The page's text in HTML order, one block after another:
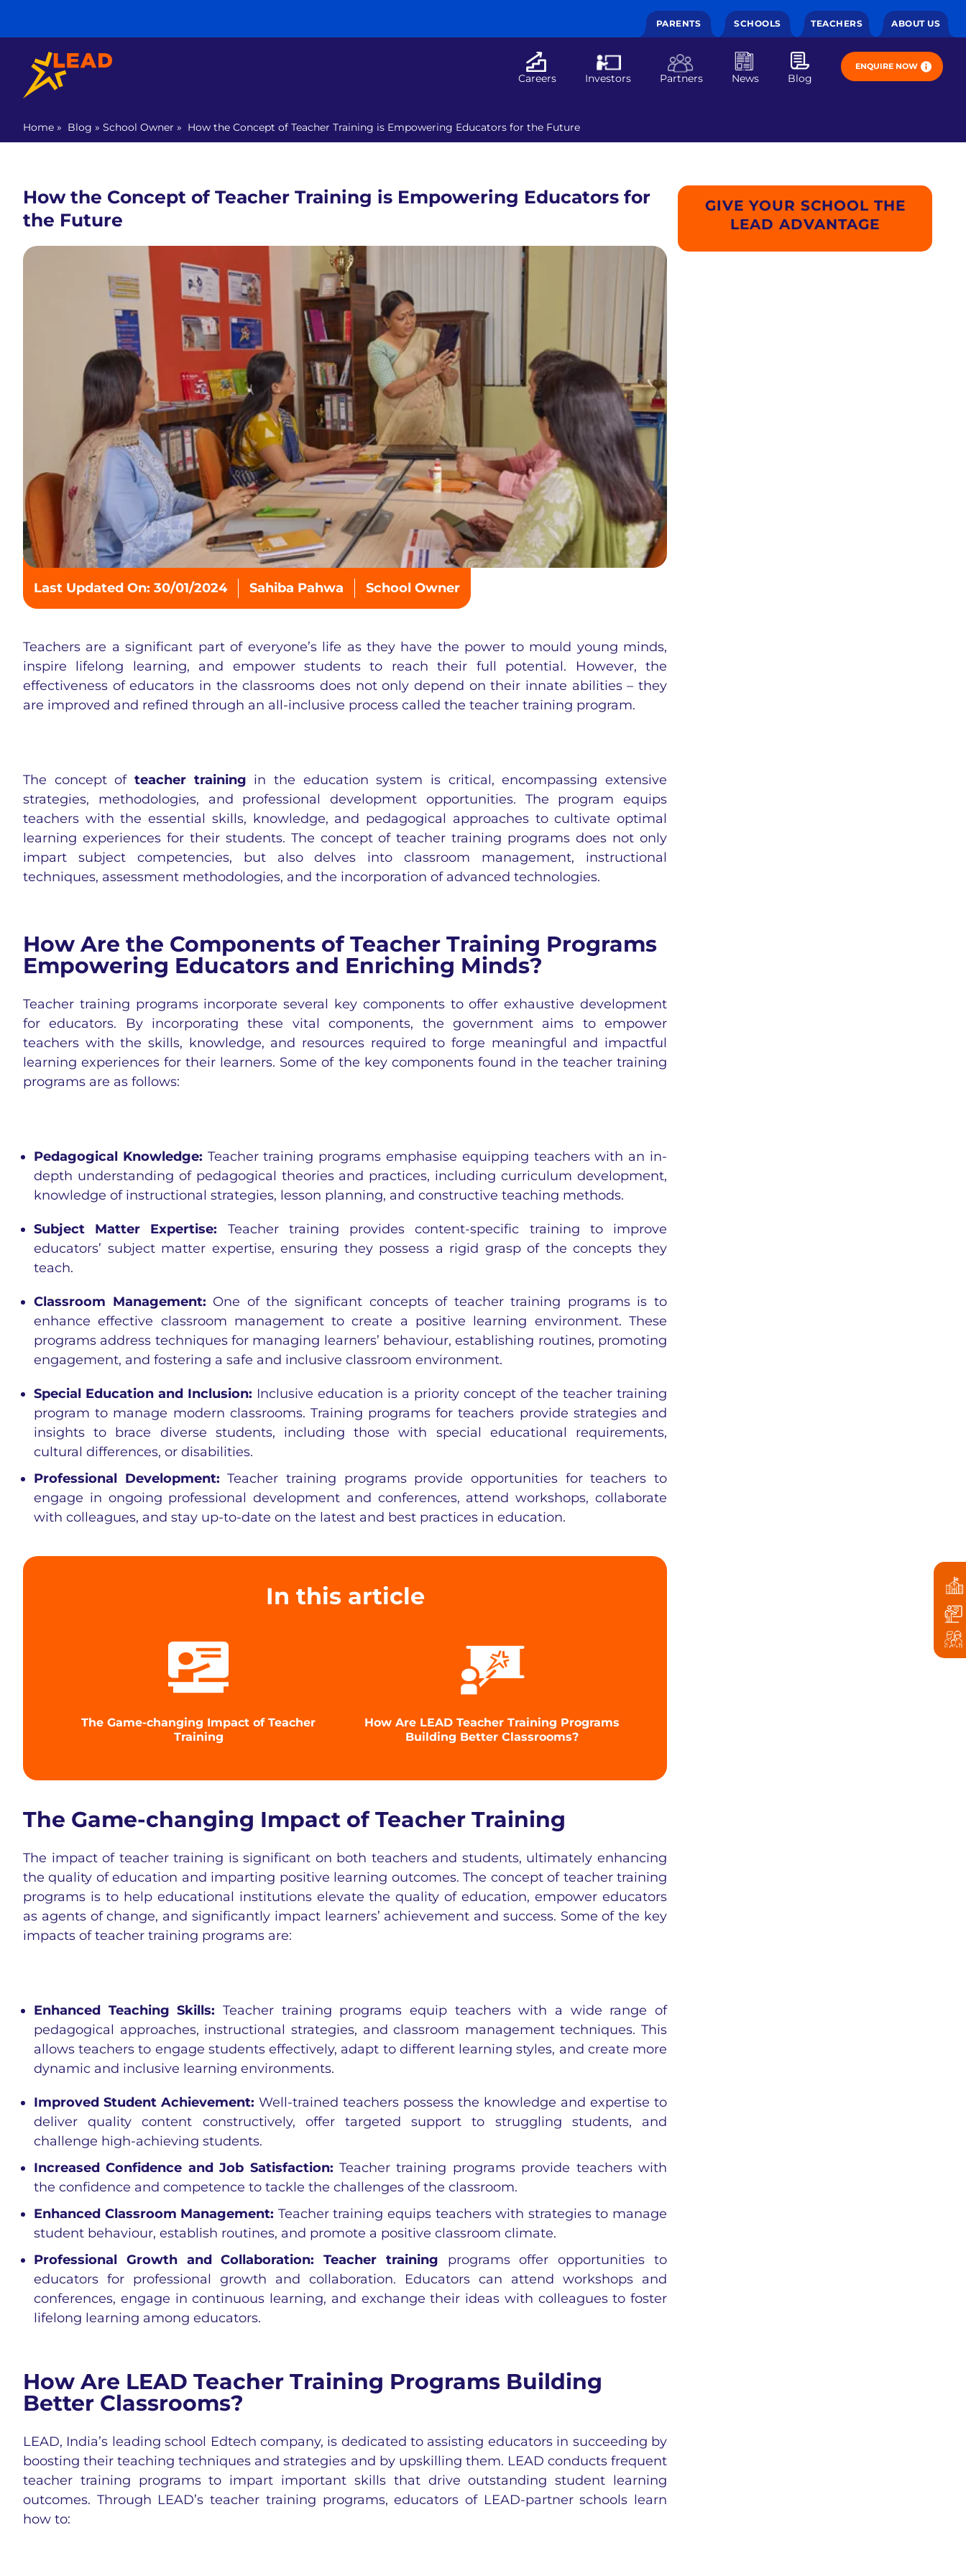
PARENTS SCHOOLS TEACHERS ABOUT US
Careers Investors Partners News Blog
ENQUIRE NOW
Home » Blog » School Owner » How the Concept of Teacher Training is Empowering Educators for the Future
How the Concept of Teacher Training is Empowering Educators for
the Future
Last Updated On: 30/01/2024 Sahiba Pahwa School Owner
Teachers are a significant part of everyone’s life as they have the power to mould young minds,
inspire lifelong learning, and empower students to reach their full potential. However, the
effectiveness of educators in the classrooms does not only depend on their innate abilities – they
are improved and refined through an all-inclusive process called the teacher training program.
The concept of teacher training in the education system is critical, encompassing extensive
strategies, methodologies, and professional development opportunities. The program equips
teachers with the essential skills, knowledge, and pedagogical approaches to cultivate optimal
learning experiences for their students. The concept of teacher training programs does not only
impart subject competencies, but also delves into classroom management, instructional
techniques, assessment methodologies, and the incorporation of advanced technologies.
How Are the Components of Teacher Training Programs
Empowering Educators and Enriching Minds?
Teacher training programs incorporate several key components to offer exhaustive development
for educators. By incorporating these vital components, the government aims to empower
teachers with the skills, knowledge, and resources required to forge meaningful and impactful
learning experiences for their learners. Some of the key components found in the teacher training
programs are as follows:
Pedagogical Knowledge: Teacher training programs emphasise equipping teachers with an in-
depth understanding of pedagogical theories and practices, including curriculum development,
knowledge of instructional strategies, lesson planning, and constructive teaching methods.
Subject Matter Expertise: Teacher training provides content-specific training to improve
educators’ subject matter expertise, ensuring they possess a rigid grasp of the concepts they
teach.
Classroom Management: One of the significant concepts of teacher training programs is to
enhance effective classroom management to create a positive learning environment. These
programs address techniques for managing learners’ behaviour, establishing routines, promoting
engagement, and fostering a safe and inclusive classroom environment.
Special Education and Inclusion: Inclusive education is a priority concept of the teacher training
program to manage modern classrooms. Training programs for teachers provide strategies and
insights to brace diverse students, including those with special educational requirements,
cultural differences, or disabilities.
Professional Development:Teacher training programs provide opportunities for teachers to
engage in ongoing professional development and conferences, attend workshops, collaborate
with colleagues, and stay up-to-date on the latest and best practices in education.
In this article
The Game-changing Impact of Teacher
Training
How Are LEAD Teacher Training Programs
Building Better Classrooms?
The Game-changing Impact of Teacher Training
The impact of teacher training is significant on both teachers and students, ultimately enhancing
the quality of education and imparting positive learning outcomes. The concept of teacher training
programs is to help educational institutions elevate the quality of education, empower educators
as agents of change, and significantly impact learners’ achievement and success. Some of the key
impacts of teacher training programs are:
Enhanced Teaching Skills: Teacher training programs equip teachers with a wide range of
pedagogical approaches, instructional strategies, and classroom management techniques. This
allows teachers to engage students effectively, adapt to different learning styles, and create more
dynamic and inclusive learning environments.
Improved Student Achievement: Well-trained teachers possess the knowledge and expertise to
deliver quality content constructively, offer targeted support to struggling students, and
challenge high-achieving students.
Increased Confidence and Job Satisfaction: Teacher training programs provide teachers with
the confidence and competence to tackle the challenges of the classroom.
Enhanced Classroom Management: Teacher training equips teachers with strategies to manage
student behaviour, establish routines, and promote a positive classroom climate.
Professional Growth and Collaboration:Teacher training programs offer opportunities to
educators for professional growth and collaboration. Educators can attend workshops and
conferences, engage in continuous learning, and exchange their ideas with colleagues to foster
lifelong learning among educators.
How Are LEAD Teacher Training Programs Building
Better Classrooms?
LEAD, India’s leading school Edtech company, is dedicated to assisting educators in succeeding by
boosting their teaching techniques and strategies and by upskilling them. LEAD conducts frequent
teacher training programs to impart important skills that drive outstanding student learning
outcomes. Through LEAD’s teacher training programs, educators of LEAD-partner schools learn
how to:
GIVE YOUR SCHOOL THE
LEAD ADVANTAGE